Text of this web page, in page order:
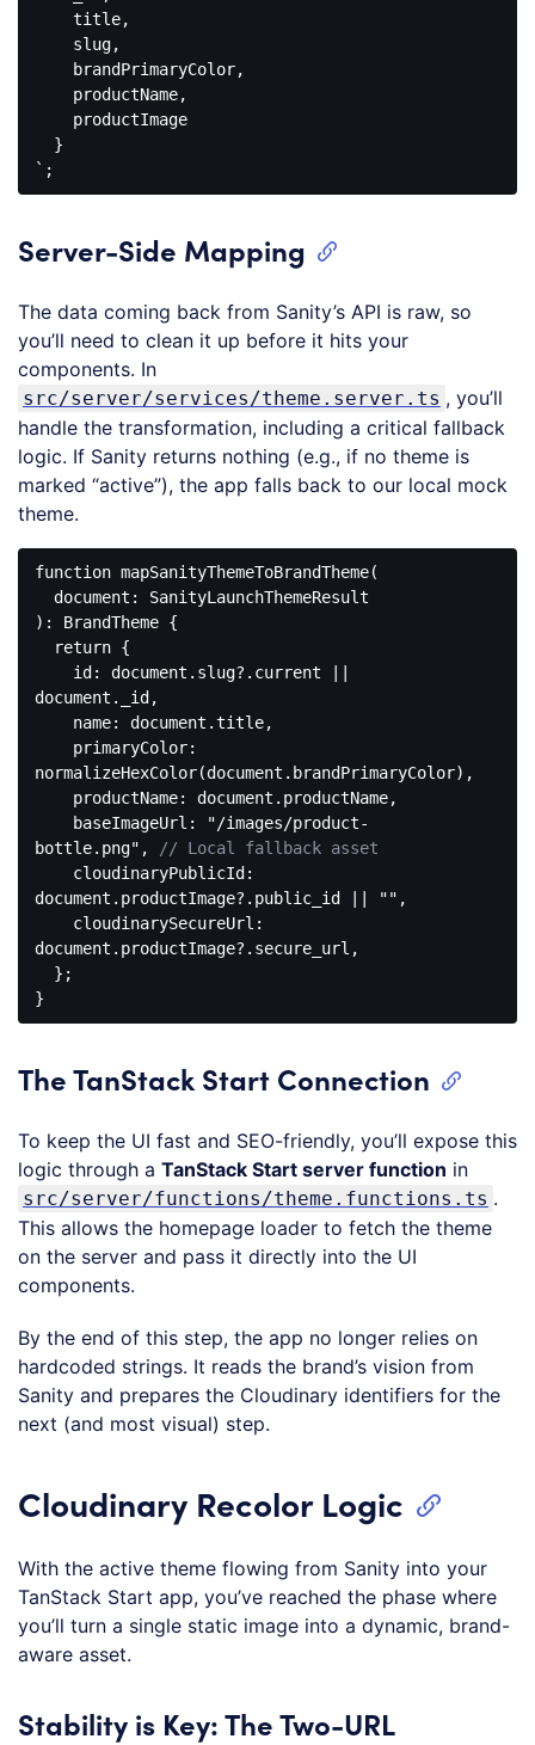
`
Code
(javascript)
Server-Side Mapping
The data coming back from Sanity’s API is raw, so
you’ll need to clean it up before it hits your
components. In
src/server/services/theme.server.ts , you’ll
handle the transformation, including a critical fallback
logic. If Sanity returns nothing (e.g., if no theme is
marked “active”), the app falls back to our local mock
theme.
function mapSanityThemeToBrandTheme(
): BrandTheme {
return {
id : document
document ._id,
name: document .title,
primaryColor:
normalizeHexColor(document .brandPrimaryColor),
productName: document .productName,
baseImageUrl :
"/images/product-
bottle.png" , // Local fallback asset
cloudinaryPublicId
document .productImage?.public_id || "" ,
cloudinarySecureUrl
document .productImage?.secure_url,
Code
(javascript)
The TanStack Start Connection
To keep the UI fast and SEO-friendly, you’ll expose this
logic through a TanStack Start server function in
src/server/functions/theme.functions.ts .
This allows the homepage loader to fetch the theme
on the server and pass it directly into the UI
components.
By the end of this step, the app no longer relies on
hardcoded strings. It reads the brand’s vision from
Sanity and prepares the Cloudinary identifiers for the
next (and most visual) step.
Cloudinary Recolor Logic
With the active theme flowing from Sanity into your
TanStack Start app, you’ve reached the phase where
you’ll turn a single static image into a dynamic, brand-
aware asset.
Stability is Key: The Two-URL